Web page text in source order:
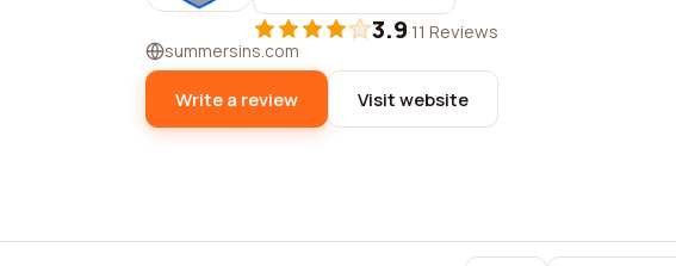
3.9·11 Reviews
summersins.com
Write a review Visit website